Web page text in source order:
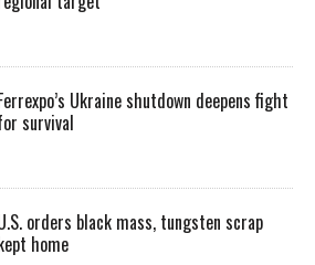
Ukraine shutdown deepens fight
survival
orders black mass, tungsten scrap
home